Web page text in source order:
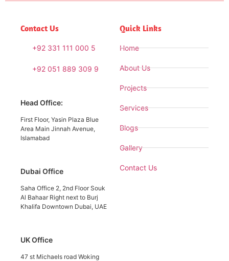
Contact Us
+92 331 111 000 5
+92 051 889 309 9
Head Office:
First Floor, Yasin Plaza Blue
Area Main Jinnah Avenue,
Islamabad
Dubai Office
Saha Office 2, 2nd Floor Souk
Al Bahaar Right next to Burj
Khalifa Downtown Dubai, UAE
UK Office
47 st Michaels road Woking
Quick Links
Home
About Us
Projects
Services
Blogs
Gallery
Contact Us